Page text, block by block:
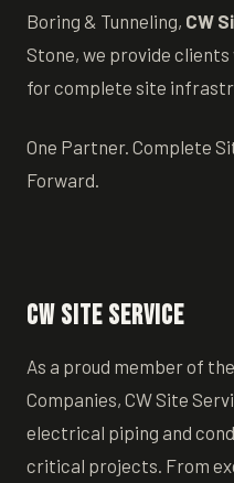
Boring & Tunneling, CW
Stone, we provide
for complete site
One Partner. Complete
Forward.
CW Site Service
As a proud member of
Companies, CW Site
electrical piping and
critical projects. From